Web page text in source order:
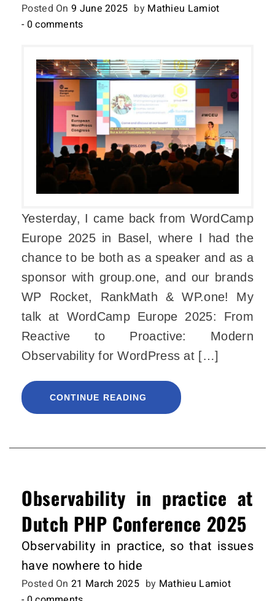
Posted On9 June 2025 by Mathieu Lamiot
- 0 comments
Yesterday, I came back from WordCamp
Europe 2025 in Basel, where I had the
chance to be both as a speaker and as a
sponsor with group.one, and our brands
WP Rocket, RankMath & WP.one! My
talk at WordCamp Europe 2025: From
Reactive to Proactive: Modern
Observability for WordPress at […]
CONTINUE READING
Observability in practice at
Dutch PHP Conference 2025
Observability in practice, so that issues
have nowhere to hide
Posted On21 March 2025 by Mathieu Lamiot